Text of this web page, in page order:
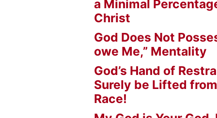
a Minimal
Christ
God Does Not
owe Me,” Mentality
God’s Hand of
Surely be Lifted
Race!